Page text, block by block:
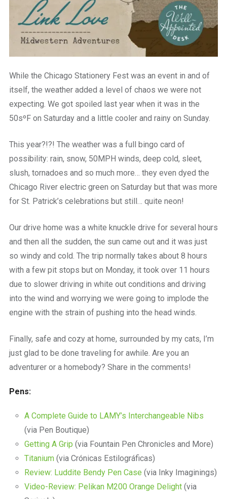
While the Chicago Stationery Fest was an event in and of
itself, the weather added a level of chaos we were not
expecting. We got spoiled last year when it was in the
50sºF on Saturday and a little cooler and rainy on Sunday.
This year?!?! The weather was a full bingo card of
possibility: rain, snow, 50MPH winds, deep cold, sleet,
slush, tornadoes and so much more… they even dyed the
Chicago River electric green on Saturday but that was more
for St. Patrick’s celebrations but still… quite neon!
Our drive home was a white knuckle drive for several hours
and then all the sudden, the sun came out and it was just
so windy and cold. The trip normally takes about 8 hours
with a few pit stops but on Monday, it took over 11 hours
due to slower driving in white out conditions and driving
into the wind and worrying we were going to implode the
engine with the strain of pushing into the head winds.
Finally, safe and cozy at home, surrounded by my cats, I’m
just glad to be done traveling for awhile. Are you an
adventurer or a homebody? Share in the comments!
Pens:
A Complete Guide to LAMY’s Interchangeable Nibs
(via Pen Boutique)
Getting A Grip (via Fountain Pen Chronicles and More)
Titanium(via Crónicas Estilográficas)
Review: Luddite Bendy Pen Case (via Inky Imaginings)
Video-Review: Pelikan M200 Orange Delight(via